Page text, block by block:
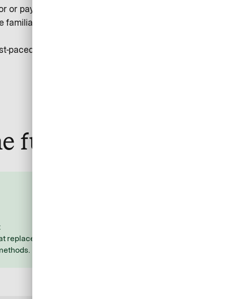
or paying for flights on low-cost carriers, train tickets,
with the difficulties of allocating the individual
evolving industry by turning its complexity into
replace